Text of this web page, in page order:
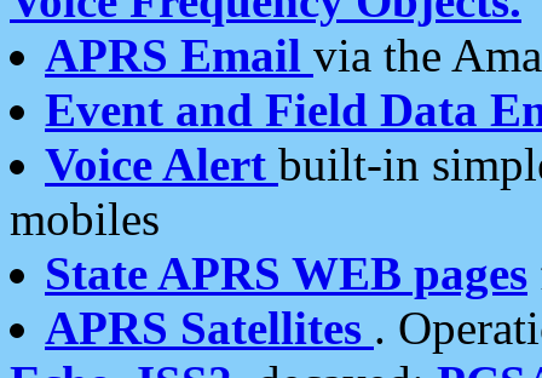
APRS Email via the
Event and Field Data
Voice Alert built-in
mobiles
State APRS WEB pages
APRS Satellites .